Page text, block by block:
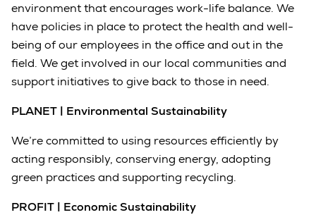
environment that encourages work-life balance. We
have policies in place to protect the health and well-
being of our employees in the office and out in the
field. We get involved in our local communities and
support initiatives to give back to those in need.
PLANET | Environmental Sustainability
We’re committed to using resources efficiently by
acting responsibly, conserving energy, adopting
green practices and supporting recycling.
PROFIT | Economic Sustainability